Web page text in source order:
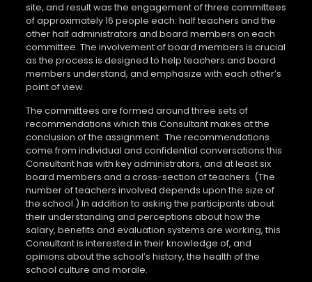
site, and result was the engagement of three committees
of approximately 16 people each: half teachers and the
other half administrators and board members on each
committee. The involvement of board members is crucial
as the process is designed to help teachers and board
members understand, and emphasize with each other’s
point of view.
The committees are formed around three sets of
recommendations which this Consultant makes at the
conclusion of the assignment. The recommendations
come from individual and confidential conversations this
Consultant has with key administrators, and at least six
board members and a cross-section of teachers. (The
number of teachers involved depends upon the size of
the school.) In addition to asking the participants about
their understanding and perceptions about how the
salary, benefits and evaluation systems are working, this
Consultant is interested in their knowledge of, and
opinions about the school’s history, the health of the
school culture and morale.